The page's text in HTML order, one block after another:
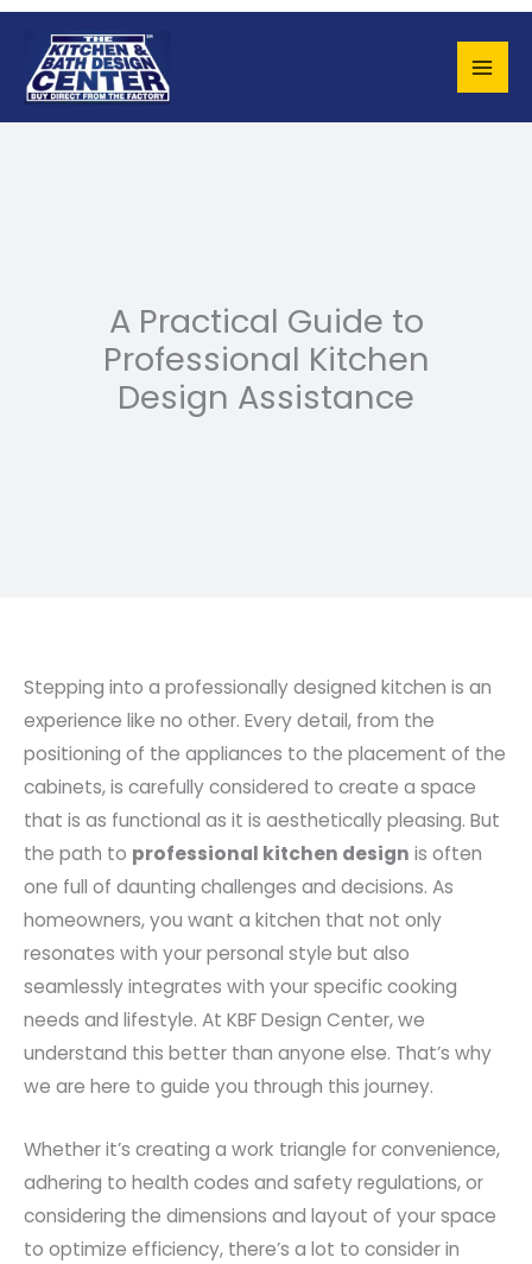
Skip
content
A Practical Guide to
Professional Kitchen
Design Assistance
Stepping into a professionally designed kitchen is an
experience like no other. Every detail, from the
positioning of the appliances to the placement of the
cabinets, is carefully considered to create a space
that is as functional as it is aesthetically pleasing. But
the path to professional kitchen design is often
one full of daunting challenges and decisions. As
homeowners, you want a kitchen that not only
resonates with your personal style but also
seamlessly integrates with your specific cooking
needs and lifestyle. At KBF Design Center, we
understand this better than anyone else. That’s why
we are here to guide you through this journey.
Whether it’s creating a work triangle for convenience,
adhering to health codes and safety regulations, or
considering the dimensions and layout of your space
to optimize efficiency, there’s a lot to consider in